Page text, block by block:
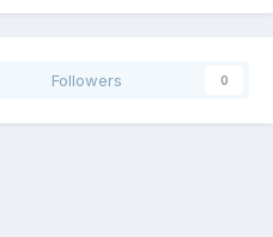
Followers 0